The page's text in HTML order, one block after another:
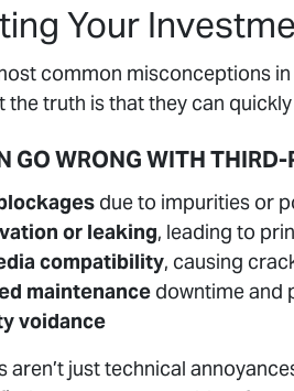
Your
common misconceptions
the truth is that they can
GO WRONG WITH THIRD-
due to impurities or
or leaking, leading to
compatibility, causing
maintenance downtime and
voidance
aren’t just technical